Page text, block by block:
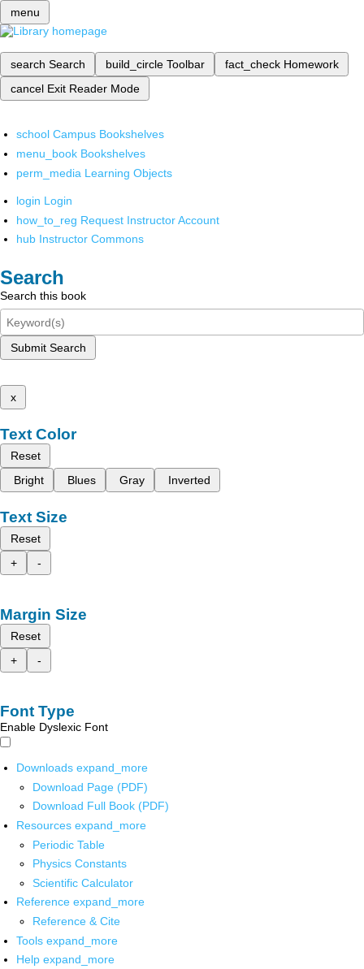
menu
search Search build_circle Toolbar fact_check Homework
cancel Exit Reader Mode
school Campus Bookshelves
menu_book Bookshelves
perm_media Learning Objects
login Login
how_to_reg Request Instructor Account
hub Instructor Commons
Search
Search this book
Submit Search
x
Text Color
Reset
Bright
Blues Gray Inverted
Text Size
Reset
+
-
Margin Size
Reset
+
-
Font Type
Enable Dyslexic Font
Downloads expand_more
Download Page (PDF)
Download Full Book (PDF)
Resources expand_more
Periodic Table
Physics Constants
Scientific Calculator
Reference expand_more
Reference & Cite
Tools expand_more
Help expand_more